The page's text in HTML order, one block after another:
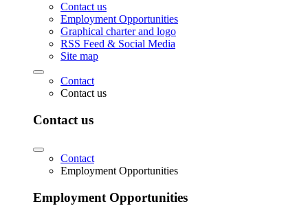
Contact us
Employment Opportunities
Graphical charter and logo
RSS Feed & Social Media
Site map
Contact
Contact us
Contact us
Contact
Employment Opportunities
Employment Opportunities